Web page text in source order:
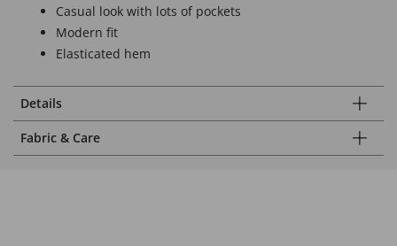
Casual look with lots of pockets
Modern fit
Elasticated hem
Details
Fabric & Care